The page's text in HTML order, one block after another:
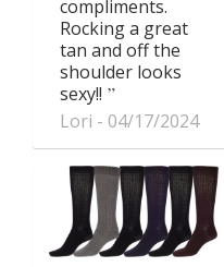
compliments.
Rocking a great
tan and off the
shoulder looks
sexy!!
Lori
04/17/2024